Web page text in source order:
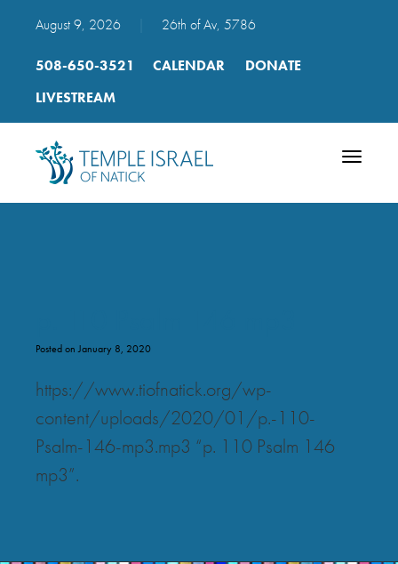
August 9, 2026 26th of Av, 5786
508-650-3521 CALENDAR
DONATE
LIVESTREAM
Toggle
Posted on January 8, 2020
https://www.tiofnatick.org/wp-
content/uploads/2020/01/p.-110-
Psalm-146-mp3.mp3 “p. 110 Psalm 146
mp3”.